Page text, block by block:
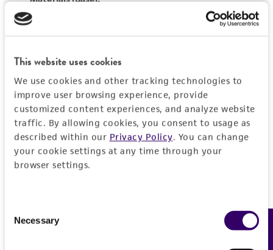
This website uses cookies
We use cookies and other tracking technologies to
improve user browsing experience, provide
customized content experiences, and analyze website
traffic. By allowing cookies, you consent to usage as
described within our Privacy Policy. You can change
your cookie settings at any time through your
browser settings.
Selection
Necessary Feedback